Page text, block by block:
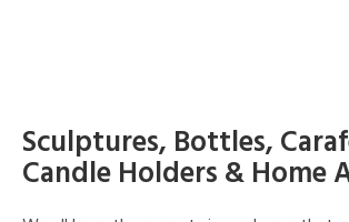
Sculptures, Bottles,
Candle Holders & Home